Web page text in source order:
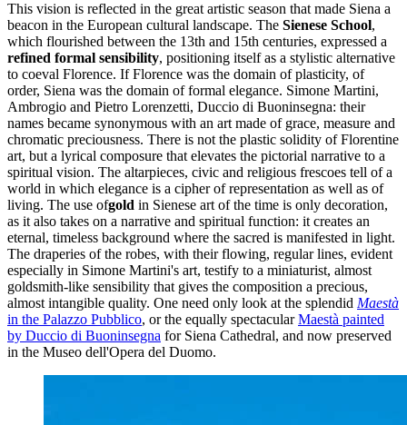
This vision is reflected in the great artistic season that made Siena a
beacon in the European cultural landscape. The Sienese School,
which flourished between the 13th and 15th centuries, expressed a
refined formal sensibility, positioning itself as a stylistic alternative
to coeval Florence. If Florence was the domain of plasticity, of
order, Siena was the domain of formal elegance. Simone Martini,
Ambrogio and Pietro Lorenzetti, Duccio di Buoninsegna: their
names became synonymous with an art made of grace, measure and
chromatic preciousness. There is not the plastic solidity of Florentine
art, but a lyrical composure that elevates the pictorial narrative to a
spiritual vision. The altarpieces, civic and religious frescoes tell of a
world in which elegance is a cipher of representation as well as of
living. The use ofgold in Sienese art of the time is only decoration,
as it also takes on a narrative and spiritual function: it creates an
eternal, timeless background where the sacred is manifested in light.
The draperies of the robes, with their flowing, regular lines, evident
especially in Simone Martini's art, testify to a miniaturist, almost
goldsmith-like sensibility that gives the composition a precious,
almost intangible quality. One need only look at the splendid Maestà
in the Palazzo Pubblico, or the equally spectacularMaestà painted
by Duccio di Buoninsegna for Siena Cathedral, and now preserved
in the Museo dell'Opera del Duomo.